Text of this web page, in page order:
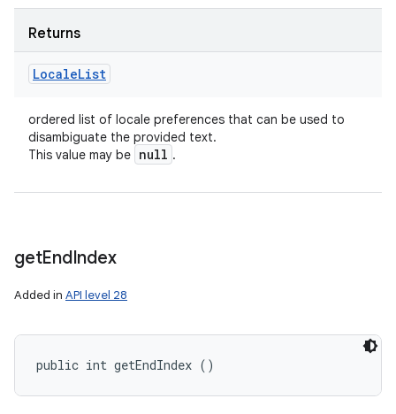
Returns
LocaleList
ordered list of locale preferences that can be used to
disambiguate the provided text.
This value may be null .
getEndIndex
Added in API level 28
public int getEndIndex ()